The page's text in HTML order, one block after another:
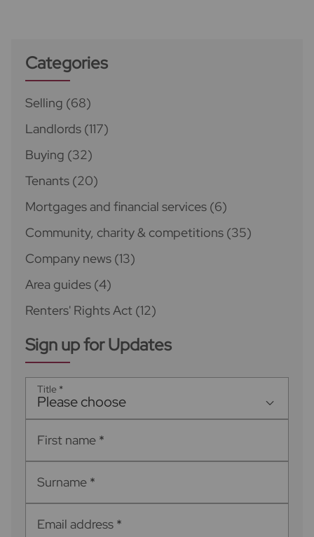
Categories
Selling (68)
Landlords (117)
Buying (32)
Tenants (20)
Mortgages and financial services (6)
Community, charity & competitions (35)
Company news (13)
Area guides (4)
Renters' Rights Act (12)
Sign up for Updates
Title *
Please choose
First name *
Surname *
Email address *